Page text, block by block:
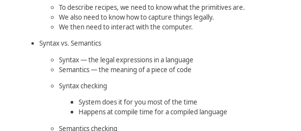
To describe recipes, we need to know what the primitives are.
We also need to know how to capture things legally.
We then need to interact with the computer.
Syntax vs. Semantics
Syntax — the legal expressions in a language
Semantics — the meaning of a piece of code
Syntax checking
System does it for you most of the time
Happens at compile time for a compiled language
Semantics checking